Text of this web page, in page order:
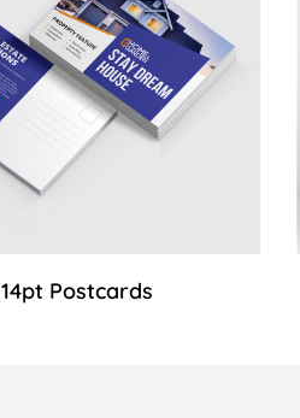
14pt Postcards